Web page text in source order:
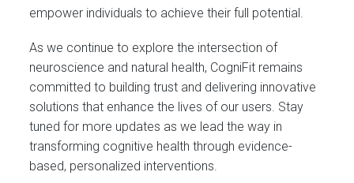
empower individuals to achieve their full potential.
As we continue to explore the intersection of
neuroscience and natural health, CogniFit remains
committed to building trust and delivering innovative
solutions that enhance the lives of our users. Stay
tuned for more updates as we lead the way in
transforming cognitive health through evidence-
based, personalized interventions.